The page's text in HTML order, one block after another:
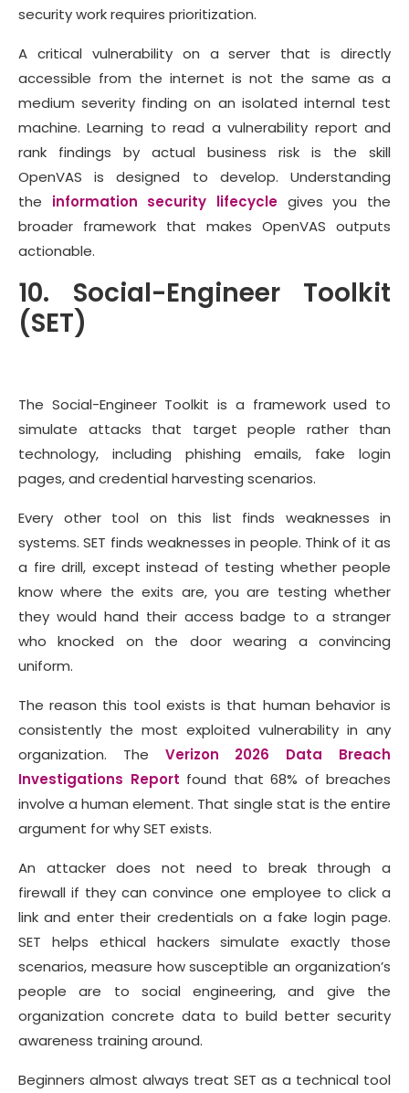
security work requires prioritization.
A critical vulnerability on a server that is directly
accessible from the internet is not the same as a
medium severity finding on an isolated internal test
machine. Learning to read a vulnerability report and
rank findings by actual business risk is the skill
OpenVAS is designed to develop. Understanding
the information security lifecycle gives you the
broader framework that makes OpenVAS outputs
actionable.
10. Social-Engineer Toolkit
(SET)
The Social-Engineer Toolkit is a framework used to
simulate attacks that target people rather than
technology, including phishing emails, fake login
pages, and credential harvesting scenarios.
Every other tool on this list finds weaknesses in
systems. SET finds weaknesses in people. Think of it as
a fire drill, except instead of testing whether people
know where the exits are, you are testing whether
they would hand their access badge to a stranger
who knocked on the door wearing a convincing
uniform.
The reason this tool exists is that human behavior is
consistently the most exploited vulnerability in any
organization. The Verizon 2026 Data Breach
Investigations Report found that 68% of breaches
involve a human element. That single stat is the entire
argument for why SET exists.
An attacker does not need to break through a
firewall if they can convince one employee to click a
link and enter their credentials on a fake login page.
SET helps ethical hackers simulate exactly those
scenarios, measure how susceptible an organization’s
people are to social engineering, and give the
organization concrete data to build better security
awareness training around.
Beginners almost always treat SET as a technical tool